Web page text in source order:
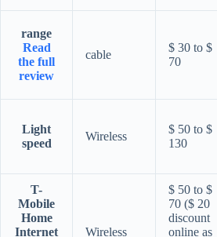
range
Read
the full
review
cable
$ 30 to $
70
Light
speed
Wireless
$ 50 to $
130
T-
Mobile
Home
Internet
Wireless
$ 50 to $
70 ($ 20
discount
online as